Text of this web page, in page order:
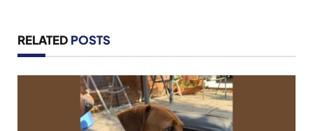
RELATED POSTS